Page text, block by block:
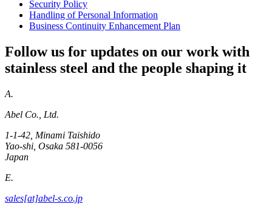
Security Policy
Handling of Personal Information
Business Continuity Enhancement Plan
Follow us for updates on our work with
stainless steel and the people shaping it
A.
Abel Co., Ltd.
1-1-42, Minami Taishido
Yao-shi, Osaka 581-0056
Japan
E.
sales[at]abel-s.co.jp